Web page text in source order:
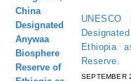
Ethiopia
Reserve.
SEPTEMBER